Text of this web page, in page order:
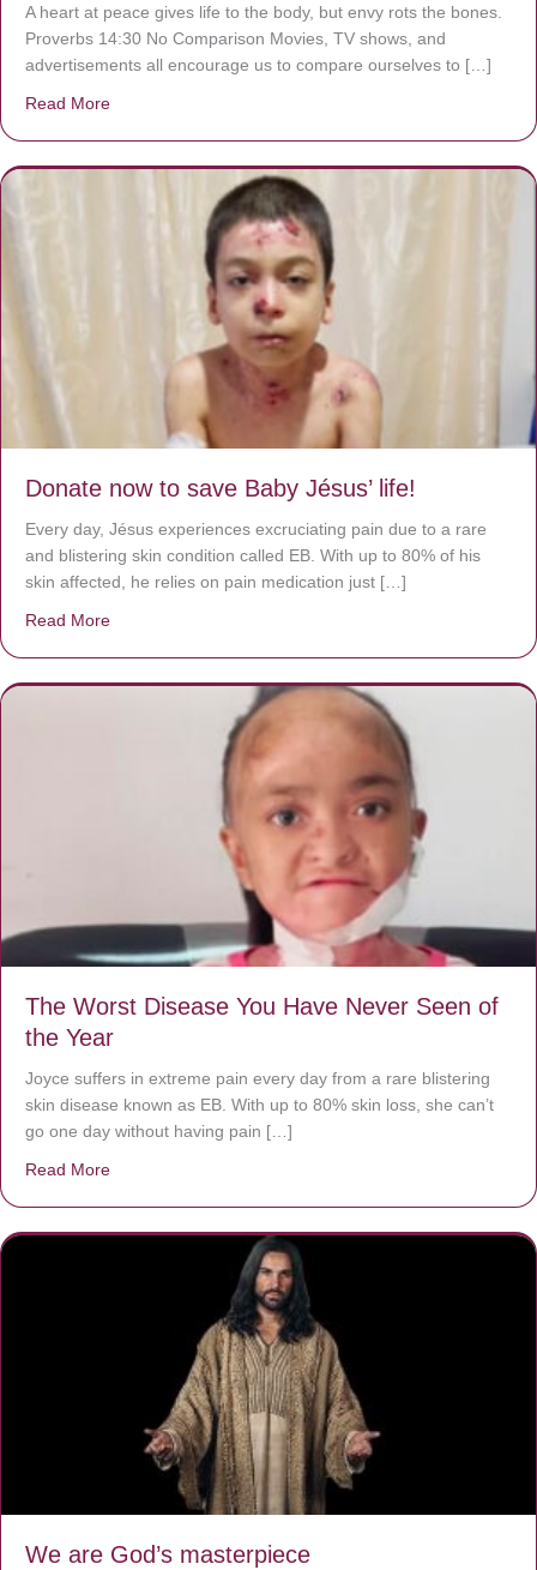
A heart at peace gives life to the body, but envy rots the bones.
Proverbs 14:30 No Comparison Movies, TV shows, and
advertisements all encourage us to compare ourselves to […]
Read More
Donate now to save Baby Jésus’ life!
Every day, Jésus experiences excruciating pain due to a rare
and blistering skin condition called EB. With up to 80% of his
skin affected, he relies on pain medication just […]
Read More
The Worst Disease You Have Never Seen of
the Year
Joyce suffers in extreme pain every day from a rare blistering
skin disease known as EB. With up to 80% skin loss, she can’t
go one day without having pain […]
Read More
We are God’s masterpiece